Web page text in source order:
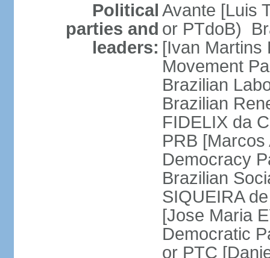
Political
parties and
leaders:
Avante [Luis
or PTdoB)
[Ivan Martins
Movement
Brazilian
Brazilian
FIDELIX da
PRB
Democracy
Brazilian
SIQUEIRA
[Jose Maria
Democratic
or PTC